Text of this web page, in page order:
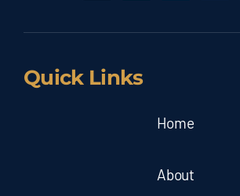
Quick Links
Home
About